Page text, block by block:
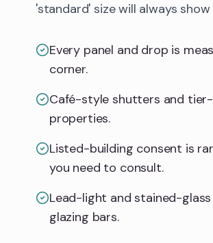
'standard' size will always show
Every panel and drop is
corner.
Café-style shutters and
properties.
Listed-building consent is
you need to consult.
Lead-light and stained-
glazing bars.